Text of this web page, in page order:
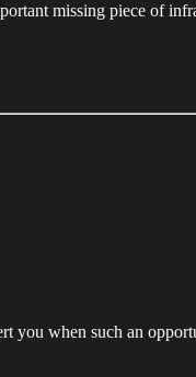
missing piece of
you when such an